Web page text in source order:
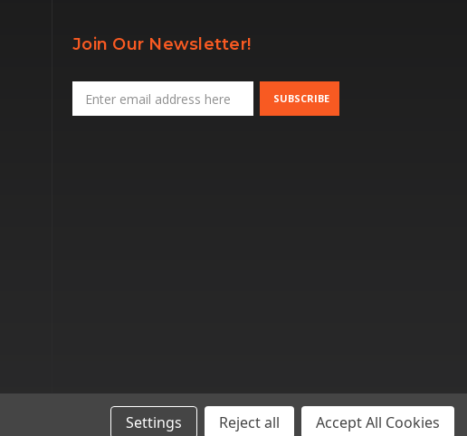
Join Our Newsletter!
Email
Settings Reject all Accept All Cookies